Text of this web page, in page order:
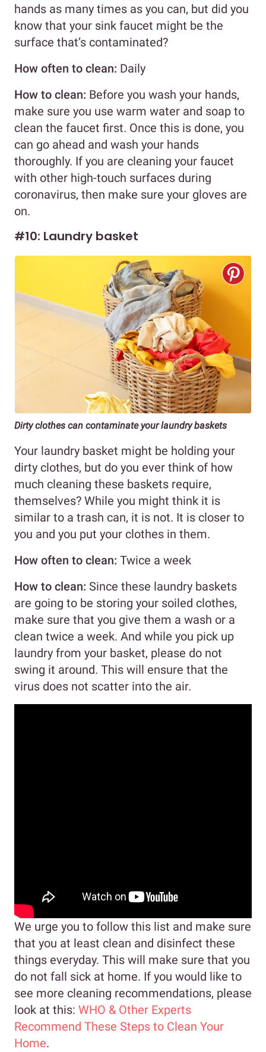
hands as many times as you can, but did you
know that your sink faucet might be the
surface that’s contaminated?
How often to clean: Daily
How to clean: Before you wash your hands,
make sure you use warm water and soap to
clean the faucet first. Once this is done, you
can go ahead and wash your hands
thoroughly. If you are cleaning your faucet
with other high-touch surfaces during
coronavirus, then make sure your gloves are
on.
#10: Laundry basket
Dirty clothes can contaminate your laundry baskets
Your laundry basket might be holding your
dirty clothes, but do you ever think of how
much cleaning these baskets require,
themselves? While you might think it is
similar to a trash can, it is not. It is closer to
you and you put your clothes in them.
How often to clean: Twice a week
How to clean: Since these laundry baskets
are going to be storing your soiled clothes,
make sure that you give them a wash or a
clean twice a week. And while you pick up
laundry from your basket, please do not
swing it around. This will ensure that the
virus does not scatter into the air.
We urge you to follow this list and make sure
that you at least clean and disinfect these
things everyday. This will make sure that you
do not fall sick at home. If you would like to
see more cleaning recommendations, please
look at this: WHO & Other Experts
Recommend These Steps to Clean Your
Home.